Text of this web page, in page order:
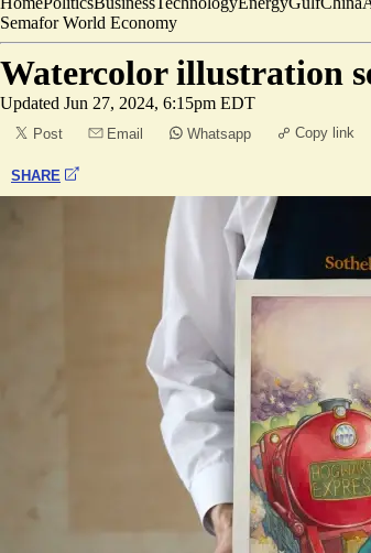
Semafor World Economy
Watercolor illustration
Updated Jun 27, 2024, 6:15pm EDT
Post Email Whatsapp Copy link
SHARE